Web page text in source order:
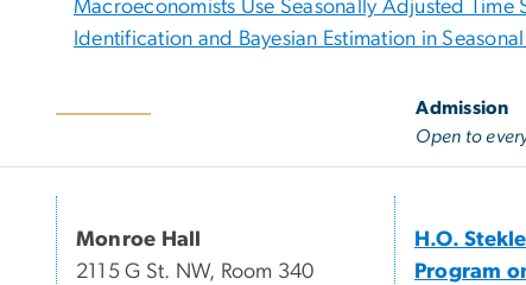
Macroeconomists Use Seasonally Adjusted Time
Identification and Bayesian Estimation in
Admission
Open to
Monroe Hall
2115 G St. NW, Room 340
H.O.
Program